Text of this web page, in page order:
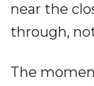
near the
through,
The